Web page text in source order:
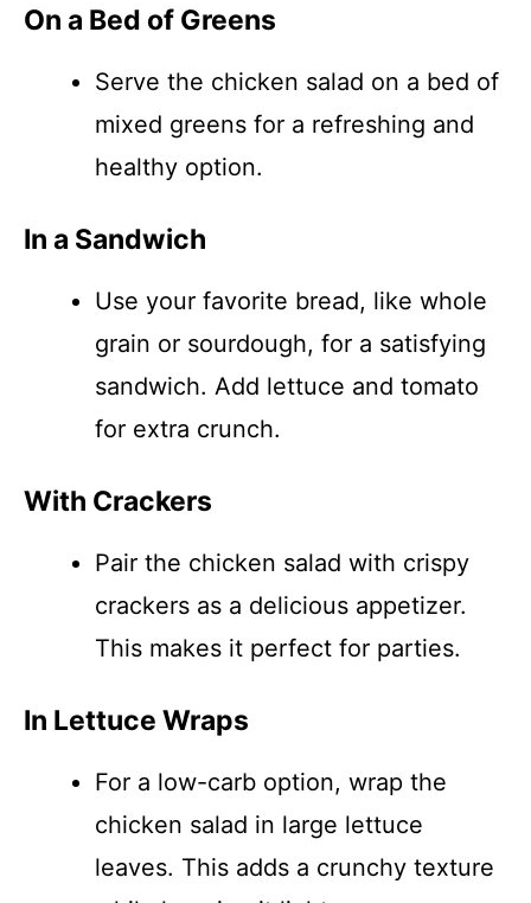
On a Bed of Greens
Serve the chicken salad on a bed of
mixed greens for a refreshing and
healthy option.
In a Sandwich
Use your favorite bread, like whole
grain or sourdough, for a satisfying
sandwich. Add lettuce and tomato
for extra crunch.
With Crackers
Pair the chicken salad with crispy
crackers as a delicious appetizer.
This makes it perfect for parties.
In Lettuce Wraps
For a low-carb option, wrap the
chicken salad in large lettuce
leaves. This adds a crunchy texture